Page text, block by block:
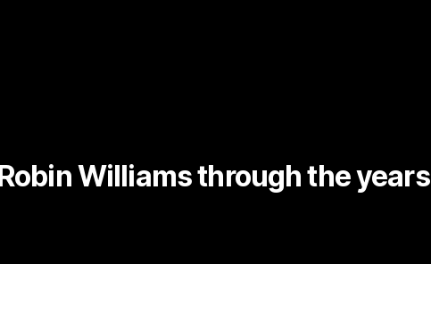
Williams through the years